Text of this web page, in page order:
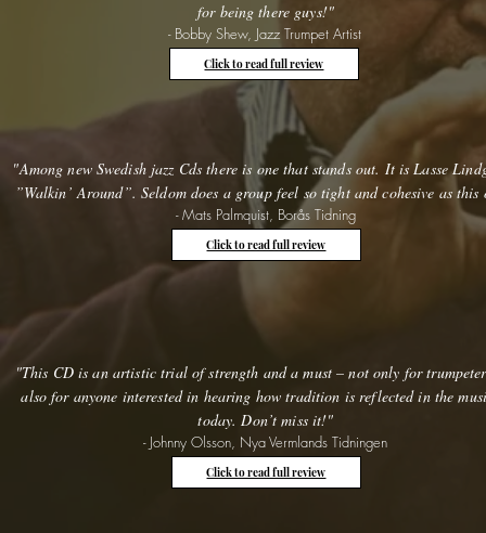
for being there guys!"
- Bobby Shew, Jazz Trumpet Artist
Click to read full review
"Among new Swedish jazz Cds there is one that stands out. It is Lasse
”Walkin’ Around”. Seldom does a group feel so tight and cohesive as this
- Mats Palmquist, Borås Tidning
Click to read full review
"This CD is an artistic trial of strength and a must – not only for
also for anyone interested in hearing how tradition is reflected in the
today. Don’t miss it!"
- Johnny Olsson, Nya Vermlands Tidningen
Click to read full review